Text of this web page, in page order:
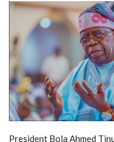
President Bola Ahmed